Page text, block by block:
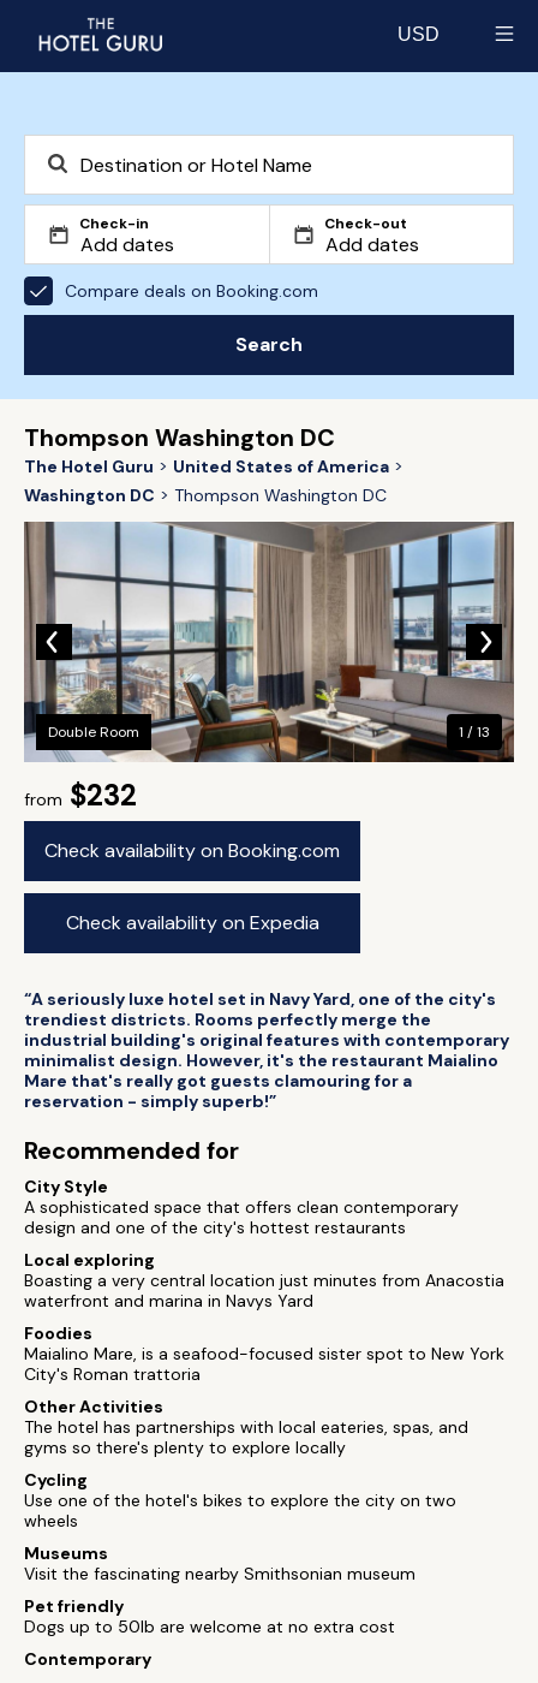
USD
Check-in Check-out
Compare deals on Booking.com
Search
Thompson Washington DC
The Hotel Guru
United States of America
Washington DC
Thompson Washington DC
from $232
Check availability on Booking.com
Check availability on Expedia
Double Room 1 / 13
“A seriously luxe hotel set in Navy Yard, one of the city's
trendiest districts. Rooms perfectly merge the
industrial building's original features with contemporary
minimalist design. However, it's the restaurant Maialino
Mare that's really got guests clamouring for a
reservation - simply superb!”
Recommended for
City Style
A sophisticated space that offers clean contemporary
design and one of the city's hottest restaurants
Local exploring
Boasting a very central location just minutes from Anacostia
waterfront and marina in Navys Yard
Foodies
Maialino Mare, is a seafood-focused sister spot to New York
City's Roman trattoria
Other Activities
The hotel has partnerships with local eateries, spas, and
gyms so there's plenty to explore locally
Cycling
Use one of the hotel's bikes to explore the city on two
wheels
Museums
Visit the fascinating nearby Smithsonian museum
Pet friendly
Dogs up to 50lb are welcome at no extra cost
Contemporary